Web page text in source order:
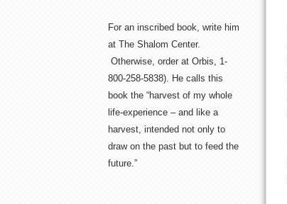
For an inscribed book, write him
at The Shalom Center.
Otherwise, order at Orbis, 1-
800-258-5838). He calls this
book the “harvest of my whole
life-experience – and like a
harvest, intended not only to
draw on the past but to feed the
future.”